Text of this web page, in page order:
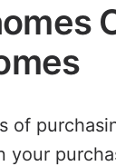
of
your